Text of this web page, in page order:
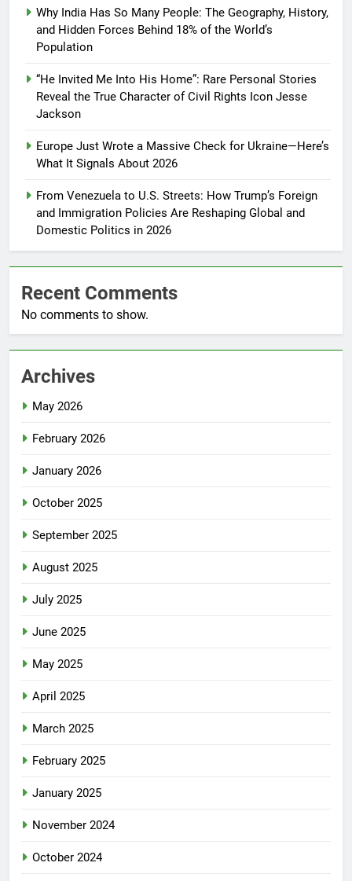
Why India Has So Many People: The Geography, History,
and Hidden Forces Behind 18% of the World’s
Population
“He Invited Me Into His Home”: Rare Personal Stories
Reveal the True Character of Civil Rights Icon Jesse
Jackson
Europe Just Wrote a Massive Check for Ukraine—Here’s
What It Signals About 2026
From Venezuela to U.S. Streets: How Trump’s Foreign
and Immigration Policies Are Reshaping Global and
Domestic Politics in 2026
Recent Comments
No comments to show.
Archives
May 2026
February 2026
January 2026
October 2025
September 2025
August 2025
July 2025
June 2025
May 2025
April 2025
March 2025
February 2025
January 2025
November 2024
October 2024